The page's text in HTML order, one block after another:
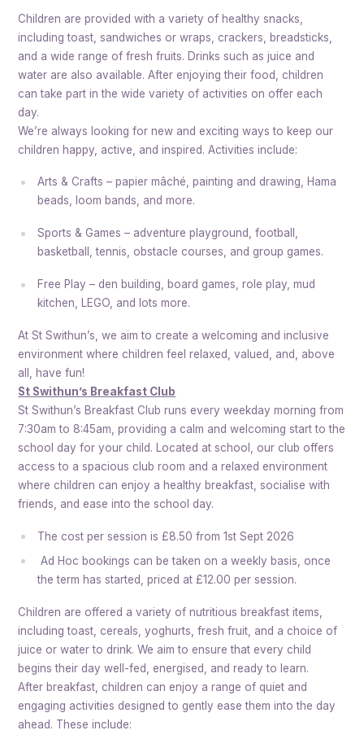
Children are provided with a variety of healthy snacks,
including toast, sandwiches or wraps, crackers, breadsticks,
and a wide range of fresh fruits. Drinks such as juice and
water are also available. After enjoying their food, children
can take part in the wide variety of activities on offer each
day.
We’re always looking for new and exciting ways to keep our
children happy, active, and inspired. Activities include:
Arts & Crafts – papier mâché, painting and drawing, Hama
beads, loom bands, and more.
Sports & Games – adventure playground, football,
basketball, tennis, obstacle courses, and group games.
Free Play – den building, board games, role play, mud
kitchen, LEGO, and lots more.
At St Swithun’s, we aim to create a welcoming and inclusive
environment where children feel relaxed, valued, and, above
all, have fun!
St Swithun’s Breakfast Club
St Swithun’s Breakfast Club runs every weekday morning from
7:30am to 8:45am, providing a calm and welcoming start to the
school day for your child. Located at school, our club offers
access to a spacious club room and a relaxed environment
where children can enjoy a healthy breakfast, socialise with
friends, and ease into the school day.
The cost per session is £8.50 from 1st Sept 2026
Ad Hoc bookings can be taken on a weekly basis, once
the term has started, priced at £12.00 per session.
Children are offered a variety of nutritious breakfast items,
including toast, cereals, yoghurts, fresh fruit, and a choice of
juice or water to drink. We aim to ensure that every child
begins their day well-fed, energised, and ready to learn.
After breakfast, children can enjoy a range of quiet and
engaging activities designed to gently ease them into the day
ahead. These include: